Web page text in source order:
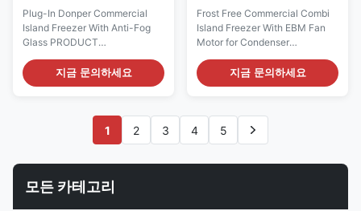
드 냉장고
Plug-In Donper Commercial
Island Freezer With Anti-Fog
Glass PRODUCT
DESCRIPTION With its stylish
and modern design, the I7
JUMBO 250 supermaket island
amount for frozen products!
Our I7 JUMBO 250 island
freezer can meet the needs
지금 문의하세요
가 달리 상업적 승객/화물겸
용 아일랜드 냉장고
Frost Free Commercial Combi
Island Freezer With EBM Fan
Motor for Condenser
PRODUCT DESCRIPTION It's
amazing indeed how much
merchandise can be displayed
OCEANUS. I7 OCEANUS 210
island freezer provides your
product asssortment with both
지금 문의하세요
1 2 3 4 5
모든 카테고리